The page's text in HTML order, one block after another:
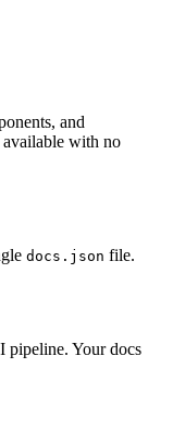
and
with no
docs.json file.
pipeline. Your docs